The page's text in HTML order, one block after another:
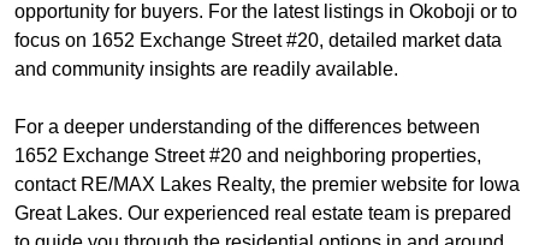
opportunity for buyers. For the latest listings in Okoboji or to
focus on 1652 Exchange Street #20, detailed market data
and community insights are readily available.
For a deeper understanding of the differences between
1652 Exchange Street #20 and neighboring properties,
contact RE/MAX Lakes Realty, the premier website for Iowa
Great Lakes. Our experienced real estate team is prepared